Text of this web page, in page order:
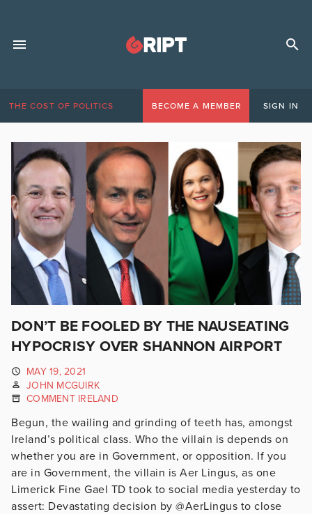
THE COST OF POLITICS BECOME A MEMBER SIGN IN
DON’T BE FOOLED BY THE NAUSEATING
HYPOCRISY OVER SHANNON AIRPORT
MAY 19, 2021
JOHN MCGUIRK
COMMENT IRELAND
Begun, the wailing and grinding of teeth has, amongst
Ireland’s political class. Who the villain is depends on
whether you are in Government, or opposition. If you
are in Government, the villain is Aer Lingus, as one
Limerick Fine Gael TD took to social media yesterday to
assert: Devastating decision by @AerLingus to close